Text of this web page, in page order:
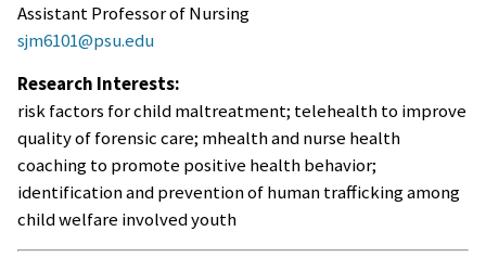
Assistant Professor of Nursing
sjm6101@psu.edu
Research Interests:
risk factors for child maltreatment; telehealth to improve
quality of forensic care; mhealth and nurse health
coaching to promote positive health behavior;
identification and prevention of human trafficking among
child welfare involved youth